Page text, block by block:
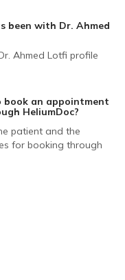
been with Dr. Ahmed
Ahmed Lotfi profile
an appointment
HeliumDoc?
patient and the
for booking through